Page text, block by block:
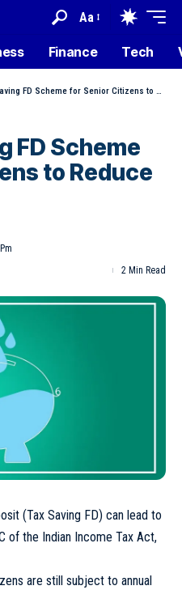
Aa
Finance Tech
FD Scheme for Senior Citizens to Reduce Tax Liability
FD Scheme
to Reduce
2 Min Read
(Tax Saving FD) can lead to
of the Indian Income Tax Act,
are still subject to annual